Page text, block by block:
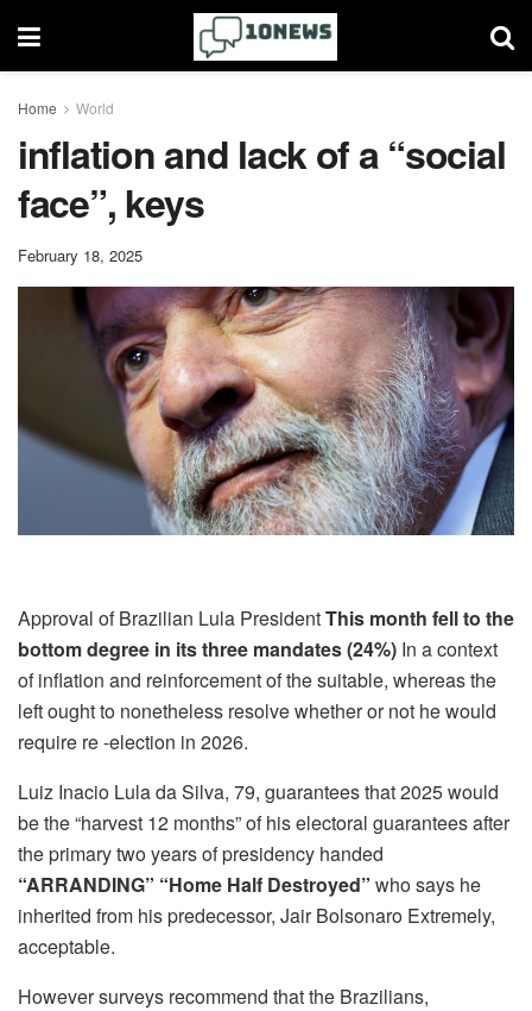
Home World
inflation and lack of a “social
face”, keys
February 18, 2025
Approval of Brazilian Lula PresidentThis month fell to the
bottom degree in its three mandates (24%) In a context
of inflation and reinforcement of the suitable, whereas the
left ought to nonetheless resolve whether or not he would
require re -election in 2026.
Luiz Inacio Lula da Silva, 79, guarantees that 2025 would
be the “harvest 12 months” of his electoral guarantees after
the primary two years of presidency handed
“ARRANDING” “Home Half Destroyed” who says he
inherited from his predecessor, Jair Bolsonaro Extremely,
acceptable.
However surveys recommend that the Brazilians,